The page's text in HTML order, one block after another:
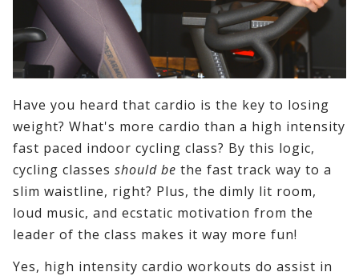
Have you heard that cardio is the key to losing
weight? What's more cardio than a high intensity
fast paced indoor cycling class? By this logic,
cycling classes should be the fast track way to a
slim waistline, right? Plus, the dimly lit room,
loud music, and ecstatic motivation from the
leader of the class makes it way more fun!
Yes, high intensity cardio workouts do assist in